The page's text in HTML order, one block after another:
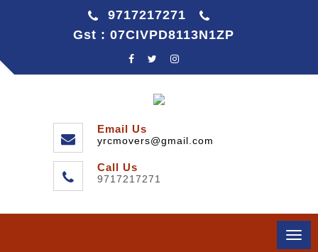
9717217271
Gst : 07CIVPD8113N1ZP
Email Us
yrcmovers@gmail.com
Call Us
9717217271